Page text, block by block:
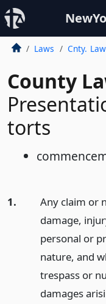
Laws Cnty. Law
County
torts
1.
Any claim or
damage,
personal or
nature, and
trespass or
damages